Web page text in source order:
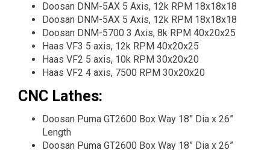
Doosan DNM-5AX 5 Axis, 12k RPM 18x18x18
Doosan DNM-5AX 5 Axis, 12k RPM 18x18x18
Doosan DNM-5700 3 Axis, 8k RPM 40x20x25
Haas VF3 5 axis, 12k RPM 40x20x25
Haas VF2 5 axis, 10k RPM 30x20x20
Haas VF2 4 axis, 7500 RPM 30x20x20
CNC Lathes:
Doosan Puma GT2600 Box Way 18” Dia x 26”
Length
Doosan Puma GT2600 Box Way 18” Dia x 26”